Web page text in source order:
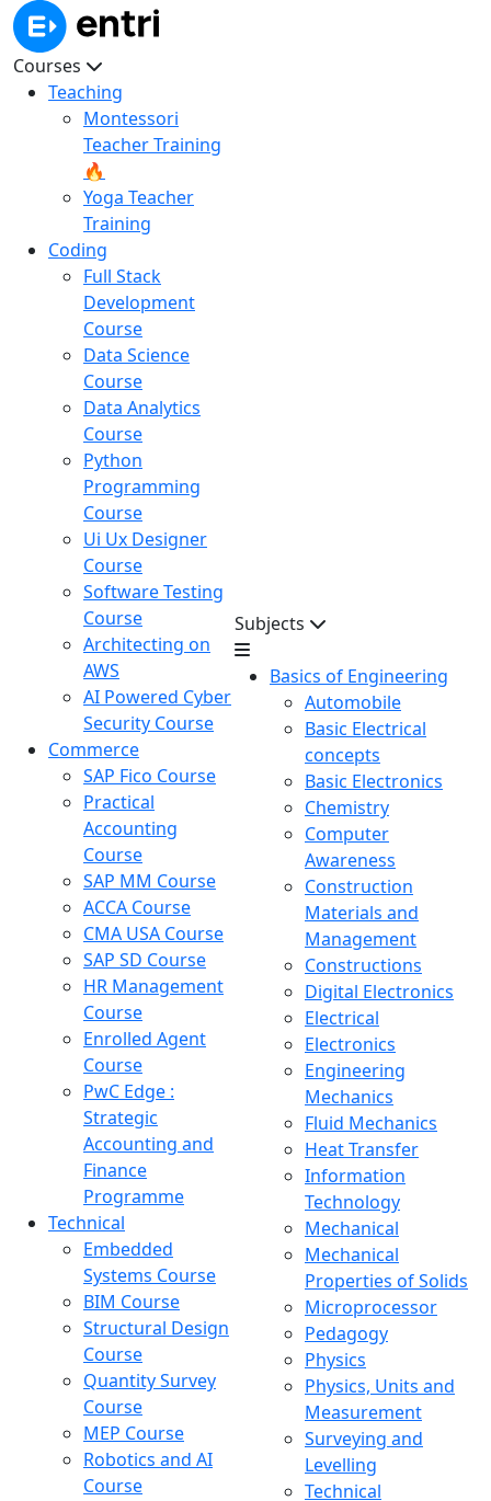
Courses
Teaching
Montessori
Teacher Training
🔥
Yoga Teacher
Training
Coding
Full Stack
Development
Course
Data Science
Course
Data Analytics
Course
Python
Programming
Course
Ui Ux Designer
Course
Software Testing
Course
Architecting on
AWS
AI Powered Cyber
Security Course
Commerce
SAP Fico Course
Practical
Accounting
Course
SAP MM Course
ACCA Course
CMA USA Course
SAP SD Course
HR Management
Course
Enrolled Agent
Course
PwC Edge :
Strategic
Accounting and
Finance
Programme
Technical
Embedded
Systems Course
BIM Course
Structural Design
Course
Quantity Survey
Course
MEP Course
Robotics and AI
Course
Subjects
Basics of Engineering
Automobile
Basic Electrical
concepts
Basic Electronics
Chemistry
Computer
Awareness
Construction
Materials and
Management
Constructions
Digital Electronics
Electrical
Electronics
Engineering
Mechanics
Fluid Mechanics
Heat Transfer
Information
Technology
Mechanical
Mechanical
Properties of Solids
Microprocessor
Pedagogy
Physics
Physics, Units and
Measurement
Surveying and
Levelling
Technical